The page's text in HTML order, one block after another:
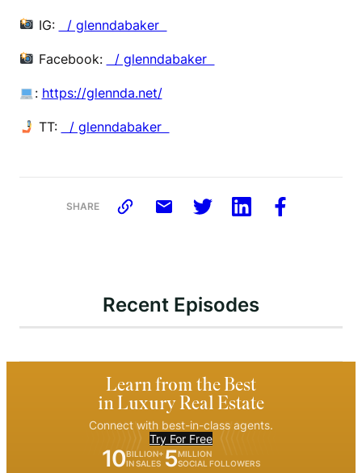
IG: ⁠ / glenndabaker ⁠
Facebook: ⁠ / glenndabaker ⁠
: ⁠https://glennda.net/⁠
TT: ⁠ / glenndabaker
SHARE
Recent Episodes
Learn from the Best
in Luxury Real Estate
Connect with best-in-class agents.
Try For Free
10BILLION+
IN SALES 5MILLION
SOCIAL FOLLOWERS